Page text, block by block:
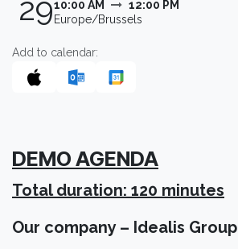
2910:00 AM
12:00 PM
Europe/Brussels
Add to calendar:
DEMO AGENDA
Total duration: 120 minutes
Our company – Idealis Group